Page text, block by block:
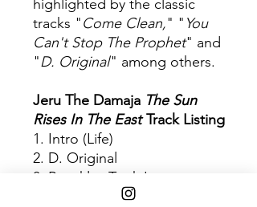
highlighted by the classic
tracks "Come Clean," " You
Can't Stop The Prophet" and
"D. Original" among others.
Jeru The Damaja The Sun
Rises In The EastTrack Listing
1. Intro (Life)
2. D. Original
3. Brooklyn Took It
4. Perverted Monks In Tha